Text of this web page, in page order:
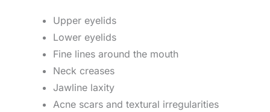
Upper eyelids
Lower eyelids
Fine lines around the mouth
Neck creases
Jawline laxity
Acne scars and textural irregularities